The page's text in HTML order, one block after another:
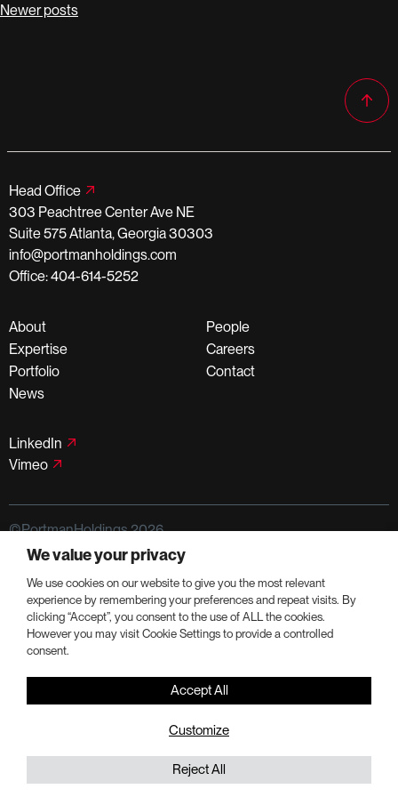
Posts
Newer posts
Head Office
303 Peachtree Center Ave NE
Suite 575 Atlanta, Georgia 30303
info@portmanholdings.com
Office: 404-614-5252
About
Expertise
Portfolio
News
People
Careers
Contact
LinkedIn
Vimeo
©PortmanHoldings 2026
Privacy Policy
We value your privacy
We use cookies on our website to give you the most relevant
experience by remembering your preferences and repeat visits. By
clicking “Accept”, you consent to the use of ALL the cookies.
However you may visit Cookie Settings to provide a controlled
consent.
Customize
Reject All
Accept All